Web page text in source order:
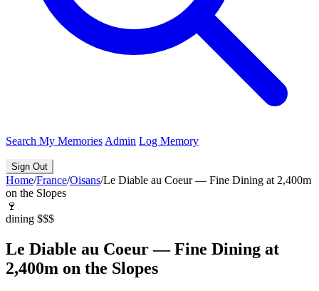
Search My Memories Admin Log Memory
Sign Out
Home/France/Oisans/Le Diable au Coeur — Fine Dining at 2,400m
on the Slopes
🍷
dining $$$
Le Diable au Coeur — Fine Dining at
2,400m on the Slopes